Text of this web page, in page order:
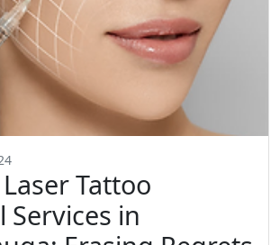
Tattoo
Services in